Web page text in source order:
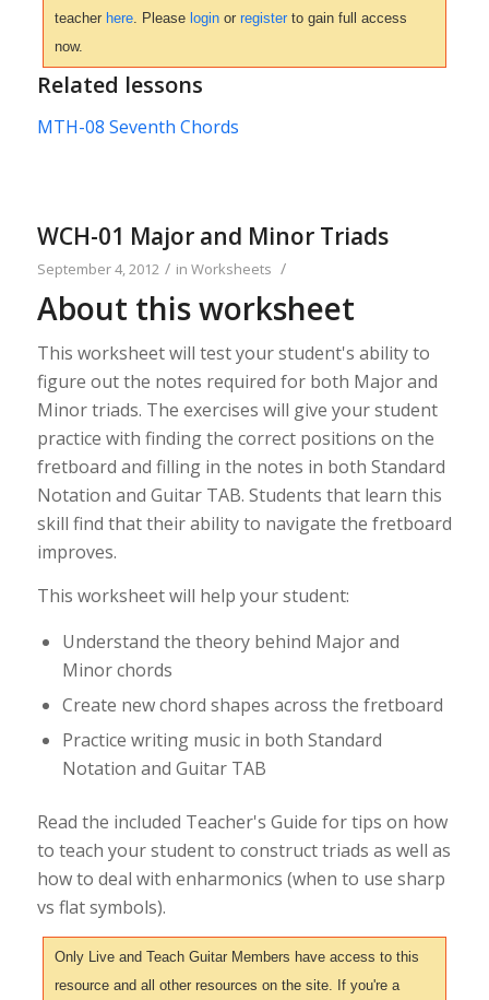
teacher here. Please loginor registerto gain full access
now.
Related lessons
MTH-08 Seventh Chords
WCH-01 Major and Minor Triads
September 4, 2012 / in Worksheets /
About this worksheet
This worksheet will test your student's ability to
figure out the notes required for both Major and
Minor triads. The exercises will give your student
practice with finding the correct positions on the
fretboard and filling in the notes in both Standard
Notation and Guitar TAB. Students that learn this
skill find that their ability to navigate the fretboard
improves.
This worksheet will help your student:
Understand the theory behind Major and
Minor chords
Create new chord shapes across the fretboard
Practice writing music in both Standard
Notation and Guitar TAB
Read the included Teacher's Guide for tips on how
to teach your student to construct triads as well as
how to deal with enharmonics (when to use sharp
vs flat symbols).
Only Live and Teach Guitar Members have access to this
resource and all other resources on the site. If you're a